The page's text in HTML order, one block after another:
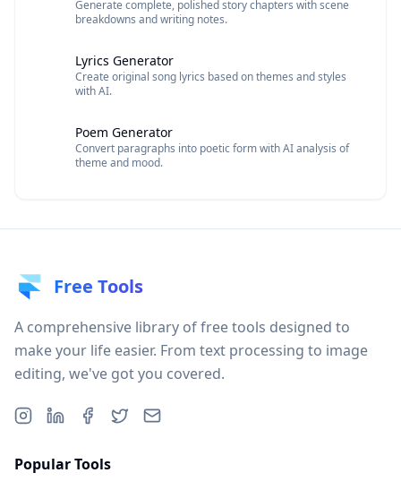
Generate complete, polished story chapters with scene
breakdowns and writing notes.
Lyrics Generator
Create original song lyrics based on themes and styles
with AI.
Poem Generator
Convert paragraphs into poetic form with AI analysis of
theme and mood.
Free Tools
A comprehensive library of free tools designed to
make your life easier. From text processing to image
editing, we've got you covered.
Popular Tools